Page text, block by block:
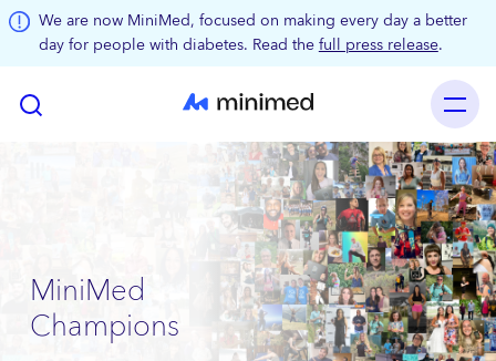
Skip to main content
We are now MiniMed, focused on making every day a better
day for people with diabetes. Read thefull press release.
MiniMed
Champions